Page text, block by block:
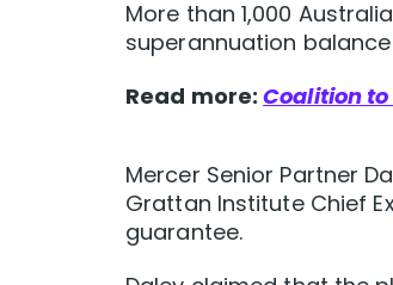
More than 1,000
superannuation
Read more:Coalition
Mercer Senior Partner
Grattan Institute Chief
guarantee.